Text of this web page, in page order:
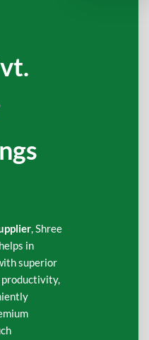
, Shree
in
superior
productivity,